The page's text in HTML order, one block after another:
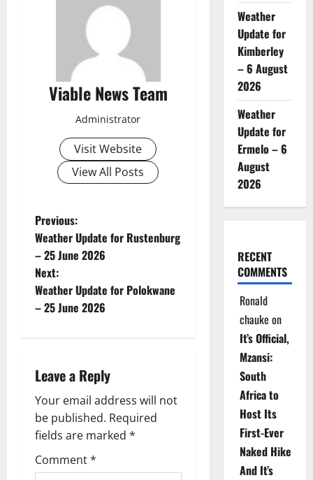
Viable News Team
Administrator
Visit Website
View All Posts
P
o
s
t
a
v
i
g
Previous:
Weather Update for Rustenburg
– 25 June 2026
Next:
Weather Update for Polokwane
– 25 June 2026
Leave a Reply
Your email address will not
be published. Required
fields are marked *
Comment*
Weather
Update for
Kimberley
– 6 August
2026
Weather
Update for
Ermelo – 6
August
2026
RECENT
COMMENTS
Ronald
chauke on
It’s Official,
Mzansi:
South
Africa to
Host Its
First-Ever
Naked Hike
And It’s